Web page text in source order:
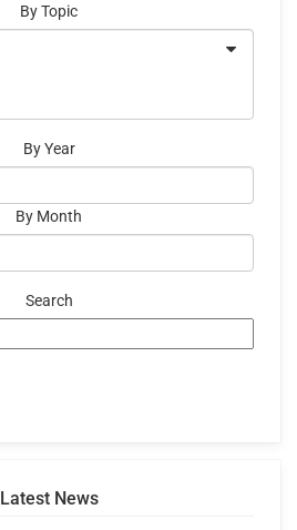
By Topic
By Year
By Month
Search
Latest News